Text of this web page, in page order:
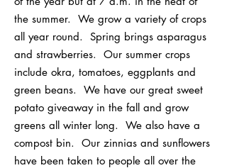
the summer. We grow a variety of crops
all year round. Spring brings asparagus
and strawberries. Our summer crops
include okra, tomatoes, eggplants and
green beans. We have our great sweet
potato giveaway in the fall and grow
greens all winter long. We also have a
compost bin. Our zinnias and sunflowers
have been taken to people all over the